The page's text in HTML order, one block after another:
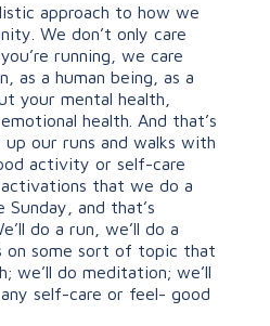
approach to how we
We don’t only care
running, we care
as a human being, as a
your mental health,
health. And that’s
up our runs and walks with
activity or self-care
that we do a
Sunday, and that’s
do a run, we’ll do a
on some sort of topic that
we’ll do meditation; we’ll
self-care or feel- good